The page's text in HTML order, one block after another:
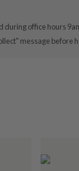
during office hours
message before